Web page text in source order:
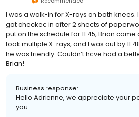
I was a walk-in for X-rays on both knees. I
got checked in after 2 sheets of
put on the schedule for 11:45, Brian
took multiple X-rays, and I was out by
he was friendly. Couldn’t have had a
Brian!
Business response:
Hello Adrienne, we appreciate your
you.